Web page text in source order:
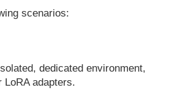
scenarios:
dedicated environment,
adapters.